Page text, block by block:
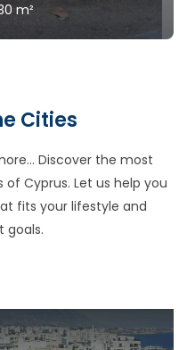
m²
Cities
Discover the most
Cyprus. Let us help you
fits your lifestyle and
goals.